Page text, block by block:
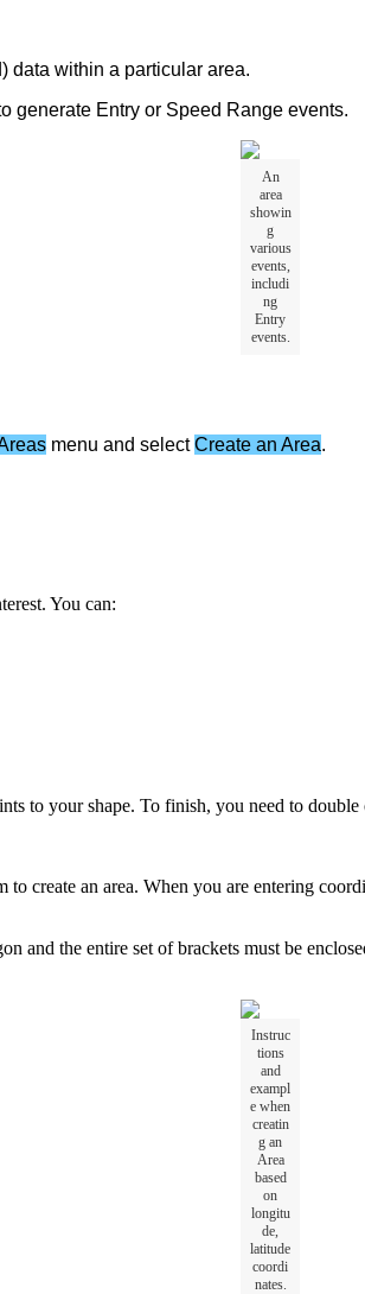
) data within a particular area.
generate Entry or Speed Range events.
An
area
showin
g
various
events,
includi
ng
Entry
events.
menu and select Create an Area.
. You can:
to your shape. To finish, you need to double
to create an area. When you are entering
and the entire set of brackets must be
Instruc
tions
and
exampl
e when
creatin
g an
Area
based
on
longitu
de
latitude
coordi
nates.